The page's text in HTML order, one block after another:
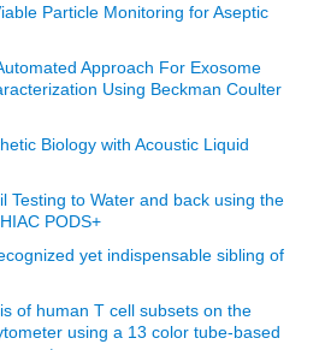
Particle Monitoring for Aseptic
Approach For Exosome
Using Beckman Coulter
Biology with Acoustic Liquid
Testing to Water and back using the
PODS+
yet indispensable sibling of
of human T cell subsets on the
using a 13 color tube-based